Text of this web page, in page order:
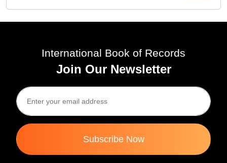
International Book of Records
Join Our Newsletter
Subscribe Now